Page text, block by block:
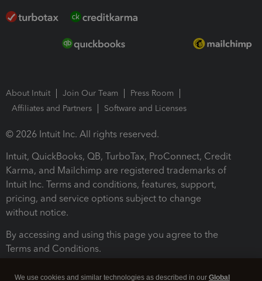
About Intuit Join Our Team
Press Room
Affiliates and Partners
Software and Licenses
© 2026 Intuit Inc. All rights reserved.
Intuit, QuickBooks, QB, TurboTax, ProConnect, Credit
Karma, and Mailchimp are registered trademarks of
Intuit Inc. Terms and conditions, features, support,
pricing, and service options subject to change
without notice.
By accessing and using this page you agree to the
Terms and Conditions.
We use cookies and similar technologies as described in our Global